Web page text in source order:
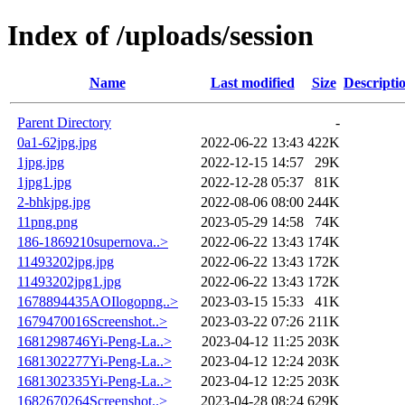
Index of /uploads/session
Name Last modified Size
Parent Directory
-
0a1-62jpg.jpg
2022-06-22 13:43 422K
1jpg.jpg
2022-12-15 14:57
29K
1jpg1.jpg
2022-12-28 05:37
81K
2-bhkjpg.jpg
2022-08-06 08:00 244K
11png.png
2023-05-29 14:58
74K
186-1869210supernova..>
2022-06-22 13:43 174K
11493202jpg.jpg
2022-06-22 13:43 172K
11493202jpg1.jpg
2022-06-22 13:43 172K
1678894435AOIlogopng..>
2023-03-15 15:33
41K
1679470016Screenshot..>
2023-03-22 07:26 211K
1681298746Yi-Peng-La..>
2023-04-12 11:25 203K
1681302277Yi-Peng-La..>
2023-04-12 12:24 203K
1681302335Yi-Peng-La..>
2023-04-12 12:25 203K
1682670264Screenshot..>
2023-04-28 08:24 629K